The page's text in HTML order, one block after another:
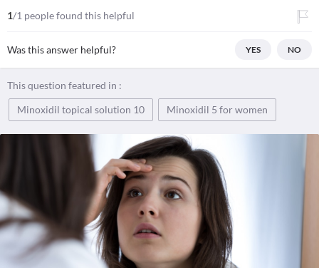
1/1 people found this helpful
Was this answer helpful? YES NO
This question featured in :
Minoxidil topical solution 10
Minoxidil 5 for women